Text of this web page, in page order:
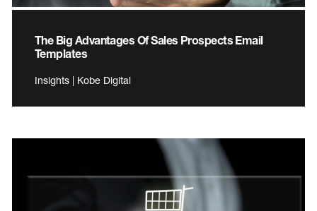
The Big Advantages Of Sales Prospects Email
Templates
Insights | Kobe Digital